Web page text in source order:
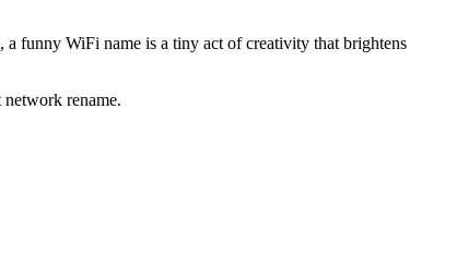
funny WiFi name is a tiny act of creativity that brightens
rename.